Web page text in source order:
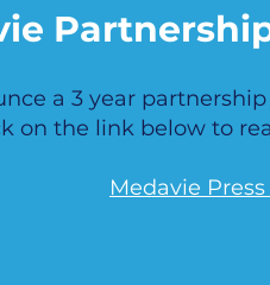
a 3 year
on the link below to
Medavie